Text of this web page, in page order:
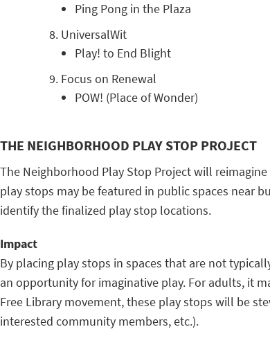
Ping Pong in the Plaza
UniversalWit
Play! to End Blight
Focus on Renewal
POW! (Place of Wonder)
THE NEIGHBORHOOD PLAY STOP PROJECT
The Neighborhood Play Stop Project will
play stops may be featured in public spaces near
identify the finalized play stop locations.
Impact
By placing play stops in spaces that are not
an opportunity for imaginative play. For adults, it
Free Library movement, these play stops will be
interested community members, etc.).